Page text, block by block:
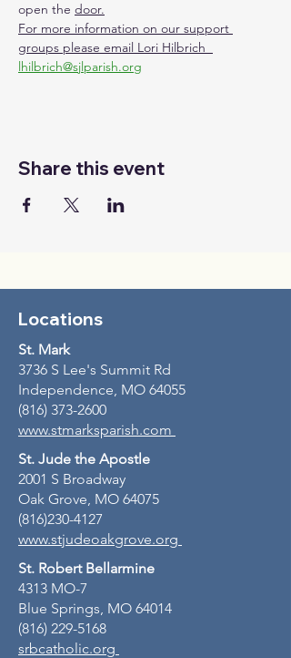
open the door.
For more information on our support
groups please email Lori Hilbrich
lhilbrich@sjlparish.org
Share this event
Locations
St. Mark
3736 S Lee's Summit Rd
Independence, MO 64055
(816) 373-2600
www.stmarksparish.com
St. Jude the Apostle
2001 S Broadway
Oak Grove, MO 64075
(816)230-4127
www.stjudeoakgrove.org
St. Robert Bellarmine
4313 MO-7
Blue Springs, MO 64014
(816) 229-5168
srbcatholic.org